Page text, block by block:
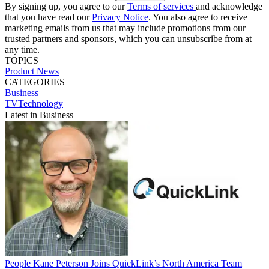
By signing up, you agree to ourTerms of services and acknowledge
that you have read ourPrivacy Notice. You also agree to receive
marketing emails from us that may include promotions from our
trusted partners and sponsors, which you can unsubscribe from at
any time.
TOPICS
Product News
CATEGORIES
Business
TVTechnology
Latest in Business
People Kane Peterson Joins QuickLink’s North America Team